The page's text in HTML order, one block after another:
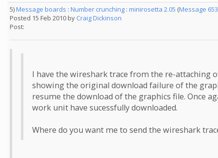
5)Message boards : Number crunching : minirosetta 2.05 (Message
Posted 15 Feb 2010 by Craig Dickinson
Post:
I have the wireshark trace from the re-attaching
showing the original download failure of the
resume the download of the graphics file. Once
work unit have sucessfully downloaded.
Where do you want me to send the wireshark